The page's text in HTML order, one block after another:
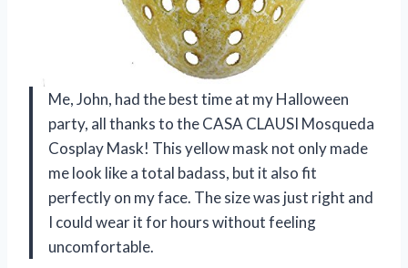
Me, John, had the best time at my Halloween
party, all thanks to the CASA CLAUSI Mosqueda
Cosplay Mask! This yellow mask not only made
me look like a total badass, but it also fit
perfectly on my face. The size was just right and
I could wear it for hours without feeling
uncomfortable.